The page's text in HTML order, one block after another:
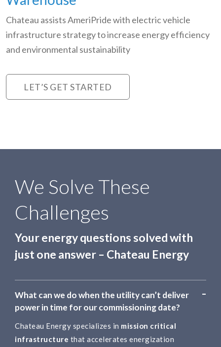
Chateau assists AmeriPride with electric vehicle
infrastructure strategy to increase energy efficiency
and environmental sustainability
LET’S GET STARTED
We Solve These
Challenges
Your energy questions solved with
just one answer – Chateau Energy
What can we do when the utility can’t deliver
power in time for our commissioning date?
Chateau Energy specializes in mission critical
infrastructure that accelerates energization